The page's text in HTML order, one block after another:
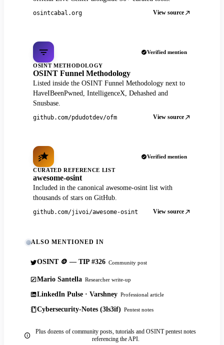
osintcabal.org View source
Verified mention
OSINT METHODOLOGY
OSINT Funnel Methodology
Listed inside the OSINT Funnel Methodology next to
HaveIBeenPwned, IntelligenceX, Dehashed and
Snusbase.
github.com/pdudotdev/ofm View source
Verified mention
CURATED REFERENCE LIST
awesome-osint
Included in the canonical awesome-osint list with
thousands of stars on GitHub.
github.com/jivoi/awesome-osint View source
ALSO MENTIONED IN
OSINT 🪙 — TIP #326 Community post
Mario Santella Researcher write-up
LinkedIn Pulse · Varshney Professional article
Cybersecurity-Notes (3ls3if) Pentest notes
Plus dozens of community posts, tutorials and OSINT pentest notes
referencing the API.